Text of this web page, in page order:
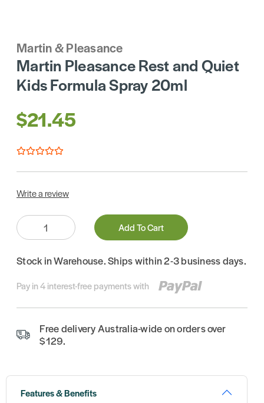
Martin & Pleasance
Martin Pleasance Rest and Quiet
Kids Formula Spray 20ml
$21.45
Write a review
Quantity:
Add To Cart
Stock in Warehouse. Ships within 2-3 business days.
Pay in 4 interest-free payments with
Free delivery Australia-wide on orders over
$129.
Features & Benefits